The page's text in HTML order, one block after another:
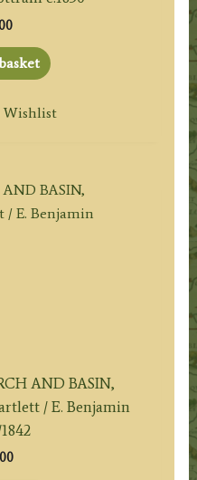
Wishlist
AND BASIN,
/ E. Benjamin